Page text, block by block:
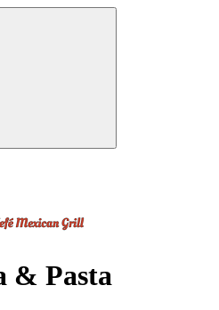
& Pasta